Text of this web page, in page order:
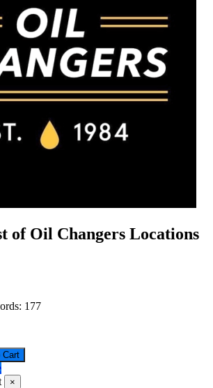
of Oil Changers Locations
177
×